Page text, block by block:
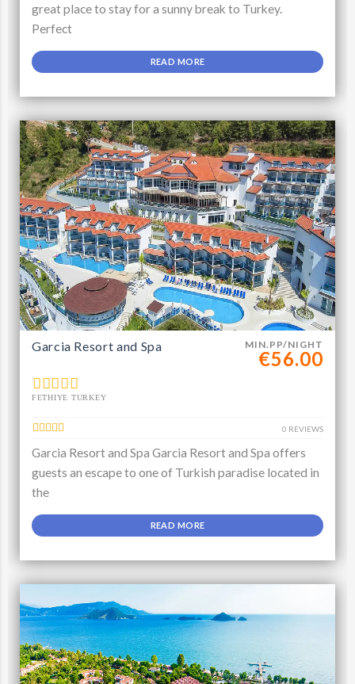
great place to stay for a sunny break to Turkey.
Perfect
READ MORE
MIN.PP/NIGHT
€56.00
Garcia Resort and Spa
FETHIYE TURKEY
0 REVIEWS
Garcia Resort and Spa Garcia Resort and Spa offers
guests an escape to one of Turkish paradise located in
the
READ MORE